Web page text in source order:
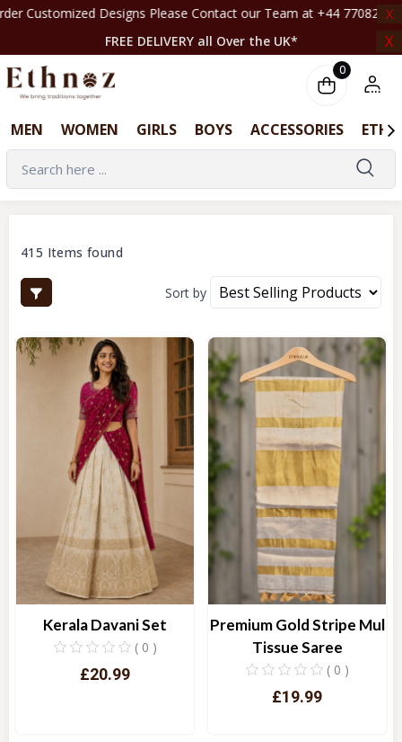
Designs Please Contact our Team at +44 7708261820 |
X
FREE DELIVERY all Over the UK*
X
0
MEN WOMEN GIRLS BOYS ACCESSORIES
415 Items found
Sort by
Kerala Davani Set
( 0 )
£20.99
Premium Gold Stripe Mul
Tissue Saree
( 0 )
£19.99